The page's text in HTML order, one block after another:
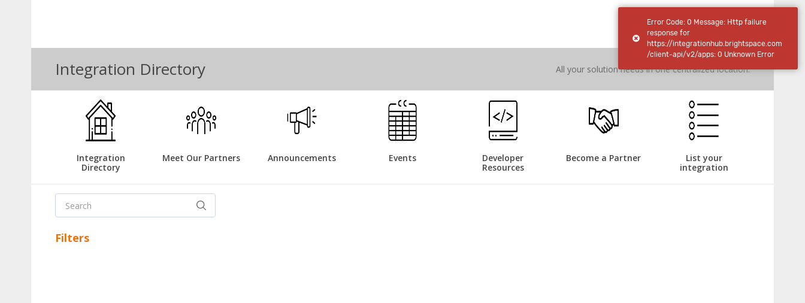
IntegrationHub
Integration Directory All your solution needs in one centralized location.
Integration
Directory
Meet Our Partners Announcements Events
Developer
Resources
Become a Partner
List your
integration
Filters
Error Code: 0 Message: Http failure
response for
https://integrationhub.brightspace.com
/client-api/v2/apps: 0 Unknown Error